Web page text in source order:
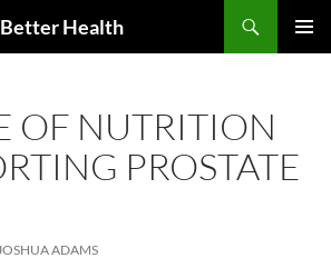
Health
OF NUTRITION
PROSTATE
ADAMS